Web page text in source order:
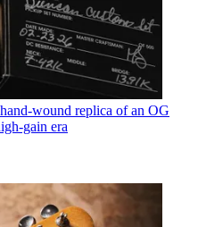
wound replica of an OG
gain era